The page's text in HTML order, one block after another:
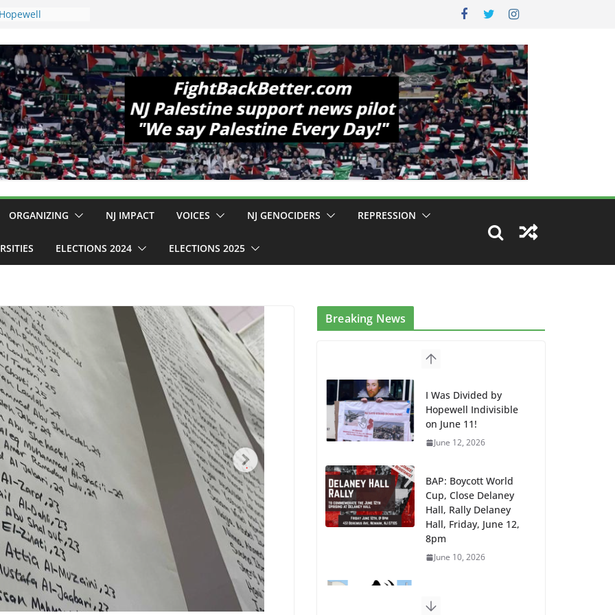
Delaney Hall,
Mass
Violence
Are Striking
Conditions
$130M Wasted
Can Not Be
for an End to
ORGANIZING NJ IMPACT VOICES NJ GENOCIDERS REPRESSION
ELECTIONS 2024 ELECTIONS 2025
Breaking News
I Was Divided by
Hopewell Indivisible
on June 11!
June 12, 2026
BAP: Boycott World
Cup, Close Delaney
Hall, Rally Delaney
Hall, Friday, June 12,
8pm
June 10, 2026
Mass Transfers and